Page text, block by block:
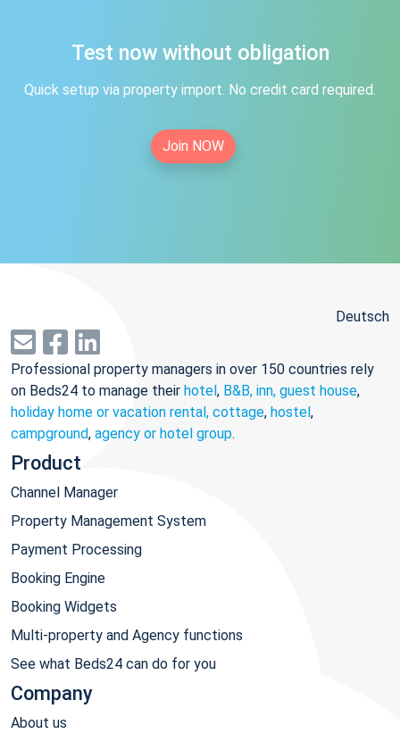
Test now without obligation
Quick setup via property import. No credit card required.
Join NOW
Deutsch
Professional property managers in over 150 countries rely
on Beds24 to manage their hotel, B&B, inn, guest house,
holiday home or vacation rental, cottage, hostel,
campground, agency or hotel group.
Product
Channel Manager
Property Management System
Payment Processing
Booking Engine
Booking Widgets
Multi-property and Agency functions
See what Beds24 can do for you
Company
About us